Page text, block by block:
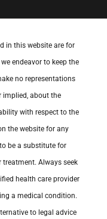
in this website are for
endeavor to keep the
no representations
implied, about the
with respect to the
the website for any
be a substitute for
Always seek
health care provider
a medical condition.
to legal advice